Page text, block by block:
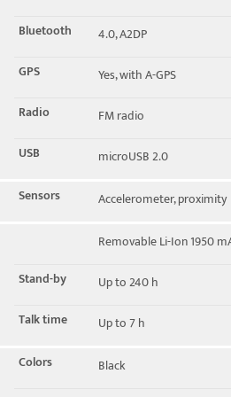
Bluetooth
4.0, A2DP
GPS
Yes, with A-GPS
Radio
FM radio
USB
microUSB 2.0
Sensors
Accelerometer, proximity
Removable Li-Ion 1950
Stand-by
Up to 240 h
Talk time
Up to 7 h
Colors
Black